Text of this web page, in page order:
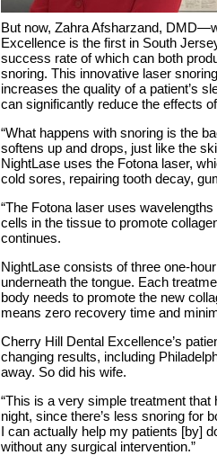
But now, Zahra Afsharzand,
Excellence is the first in South
success rate of which can both
snoring. This innovative laser
increases the quality of a patient’s
can significantly reduce the effects
“What happens with snoring is the
softens up and drops, just like the
NightLase uses the Fotona laser,
cold sores, repairing tooth decay,
“The Fotona laser uses
cells in the tissue to promote
continues.
NightLase consists of three one-
underneath the tongue. Each
body needs to promote the new
means zero recovery time and
Cherry Hill Dental Excellence’s
changing results, including
away. So did his wife.
“This is a very simple treatment
night, since there’s less snoring for
I can actually help my patients [by]
without any surgical intervention.”